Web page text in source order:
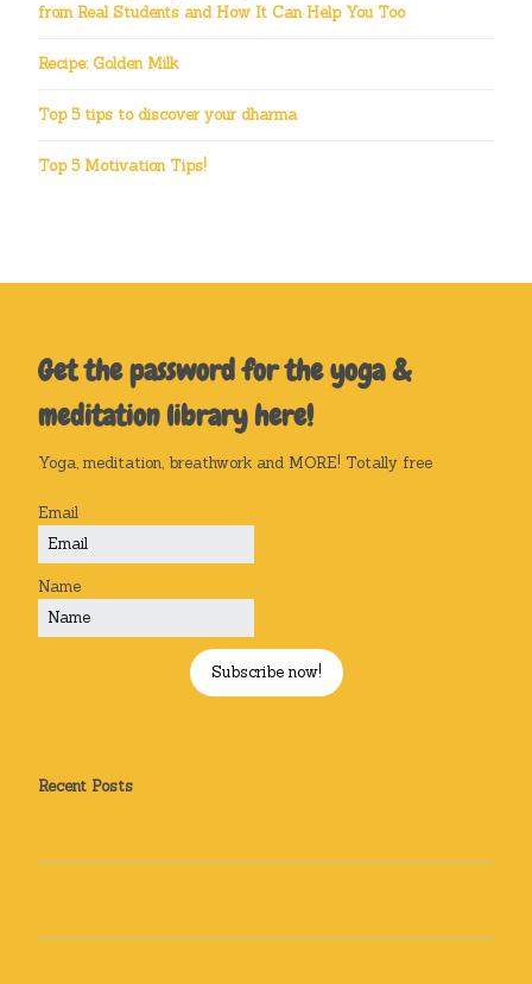
from Real Students and How It Can Help You Too
Recipe: Golden Milk
Top 5 tips to discover your dharma
Top 5 Motivation Tips!
Get the password for the yoga &
meditation library here!
Yoga, meditation, breathwork and MORE! Totally free
Email
Name
Subscribe now!
Recent Posts